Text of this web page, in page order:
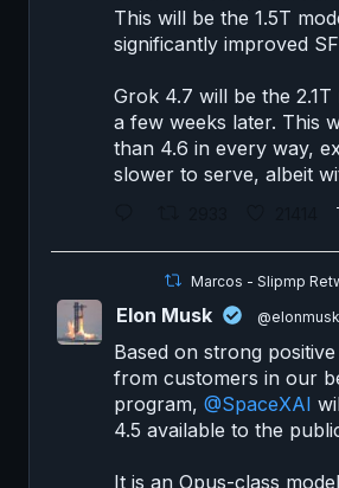
This will be the 1.5T
significantly improved
Grok 4.7 will be the 2.1T
a few weeks later. This
than 4.6 in every way,
slower to serve, albeit
Marcos - Slipmp
Elon Musk @elonmusk
Based on strong
from customers in our
program, @SpaceXAI
4.5 available to the
It is an Opus-class